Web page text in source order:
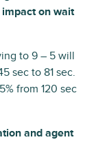
on wait
to 9 – 5 will
sec to 81 sec.
from 120 sec
and agent